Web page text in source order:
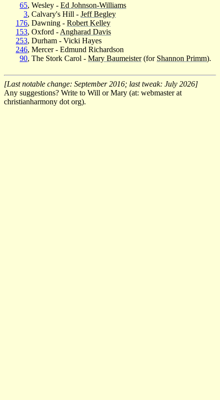
65, Wesley - Ed Johnson-Williams
3, Calvary's Hill - Jeff Begley
176, Dawning - Robert Kelley
153, Oxford - Angharad Davis
253, Durham - Vicki Hayes
246, Mercer - Edmund Richardson
90, The Stork Carol - Mary Baumeister(for Shannon Primm).
[Last notable change: September 2016; last tweak: July 2026]
Any suggestions? Write to Will or Mary (at: webmaster at
christianharmony dot org).